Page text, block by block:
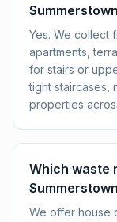
Yes. We collect
apartments,
for stairs or
tight staircases,
properties
Which waste
We offer house